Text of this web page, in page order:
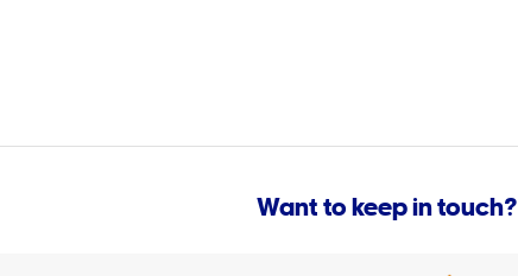
Want to keep in touch?